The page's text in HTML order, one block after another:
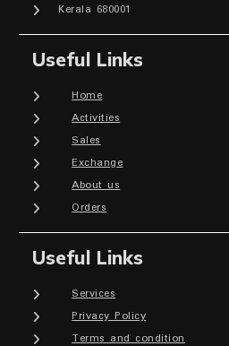
Kerala 680001
Useful Links
Home
Activities
Sales
Exchange
About us
Orders
Useful Links
Services
Privacy Policy
Terms and condition